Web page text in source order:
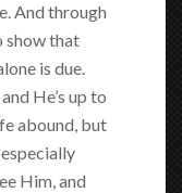
And through
show that
is due.
He’s up to
abound, but
Him, and